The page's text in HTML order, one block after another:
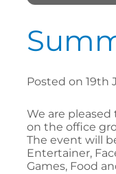
Posted on 19th
We are
on the office
The event will
Entertainer,
Games, Food